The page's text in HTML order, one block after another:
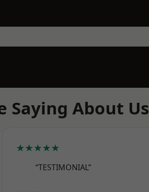
Saying About Us
★★★★★
“TESTIMONIAL”